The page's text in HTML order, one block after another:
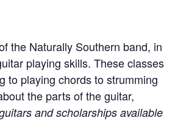
the Naturally Southern band, in
playing skills. These classes
to playing chords to strumming
the parts of the guitar,
and scholarships available